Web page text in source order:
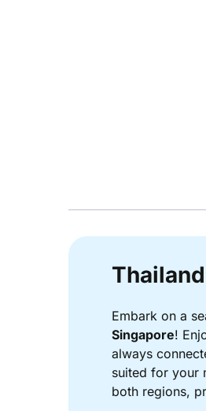
Embark on a
Singapore!
always
suited for your
both regions,